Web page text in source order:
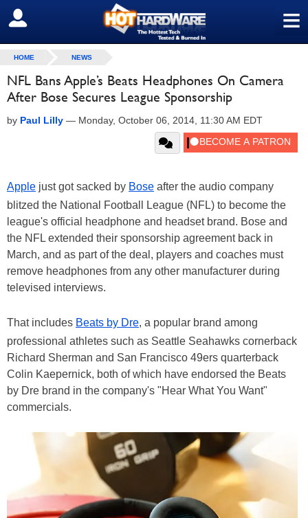
≡
SIGN OUT
HOME NEWS
NFL Bans Apple’s Beats Headphones On Camera
After Bose Secures League Sponsorship
by Paul Lilly — Monday, October 06, 2014, 11:30 AM EDT
Apple just got sacked by Bose after the audio company
blitzed the National Football League (NFL) to become the
league's official headphone and headset brand. Bose and
the NFL extended their sponsorship agreement back in
March, and as part of the deal, players and coaches must
remove headphones from any other manufacturer during
televised interviews.
That includes Beats by Dre, a popular brand among
professional athletes such as Seattle Seahawks cornerback
Richard Sherman and San Francisco 49ers quarterback
Colin Kaepernick, both of which have endorsed the Beats
by Dre brand in the company's "Hear What You Want"
commercials.